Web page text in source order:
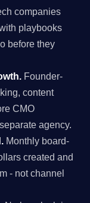
companies
playbooks
before they
Founder-
content
CMO
agency.
Monthly board-
created and
- not channel